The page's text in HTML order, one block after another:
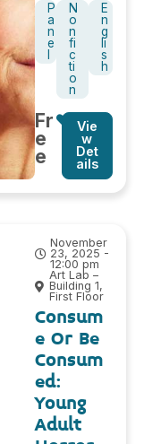
P
a
n
e
N
o
n
fi
c
ti
o
n
E
n
g
li
s
h
Fr
e
e
Vie
w
Det
ails
November
23, 2025 -
12:00 pm
Art Lab –
Building 1,
First Floor
Consum
e Or Be
Consum
ed:
Young
Adult